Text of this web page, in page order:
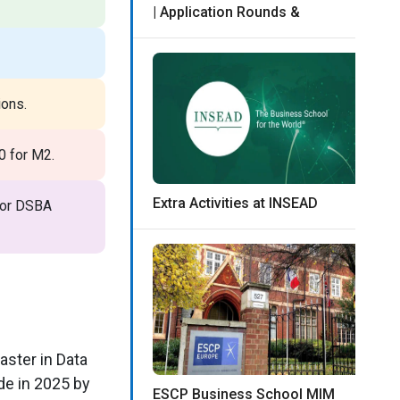
for M2.
DSBA
in Data
in 2025 by
| Application Rounds &
Extra Activities at INSEAD
ESCP Business School MIM